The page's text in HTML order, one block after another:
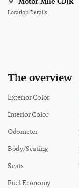
Motor Mile CDJR
Location Details
The overview
Exterior Color
Interior Color
Odometer
Body/Seating
Seats
Fuel Economy